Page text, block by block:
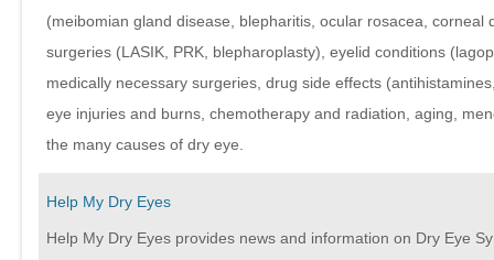
(meibomian gland disease, blepharitis, ocular rosacea, corneal
surgeries (LASIK, PRK, blepharoplasty), eyelid conditions
medically necessary surgeries, drug side effects
eye injuries and burns, chemotherapy and radiation, aging,
the many causes of dry eye.
Help My Dry Eyes
Help My Dry Eyes provides news and information on Dry Eye